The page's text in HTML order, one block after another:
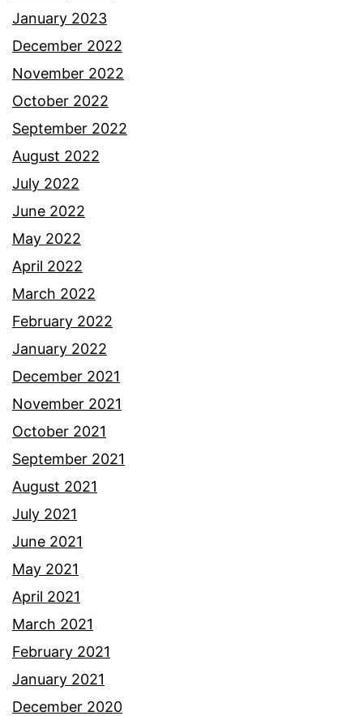
January 2023
December 2022
November 2022
October 2022
September 2022
August 2022
July 2022
June 2022
May 2022
April 2022
March 2022
February 2022
January 2022
December 2021
November 2021
October 2021
September 2021
August 2021
July 2021
June 2021
May 2021
April 2021
March 2021
February 2021
January 2021
December 2020